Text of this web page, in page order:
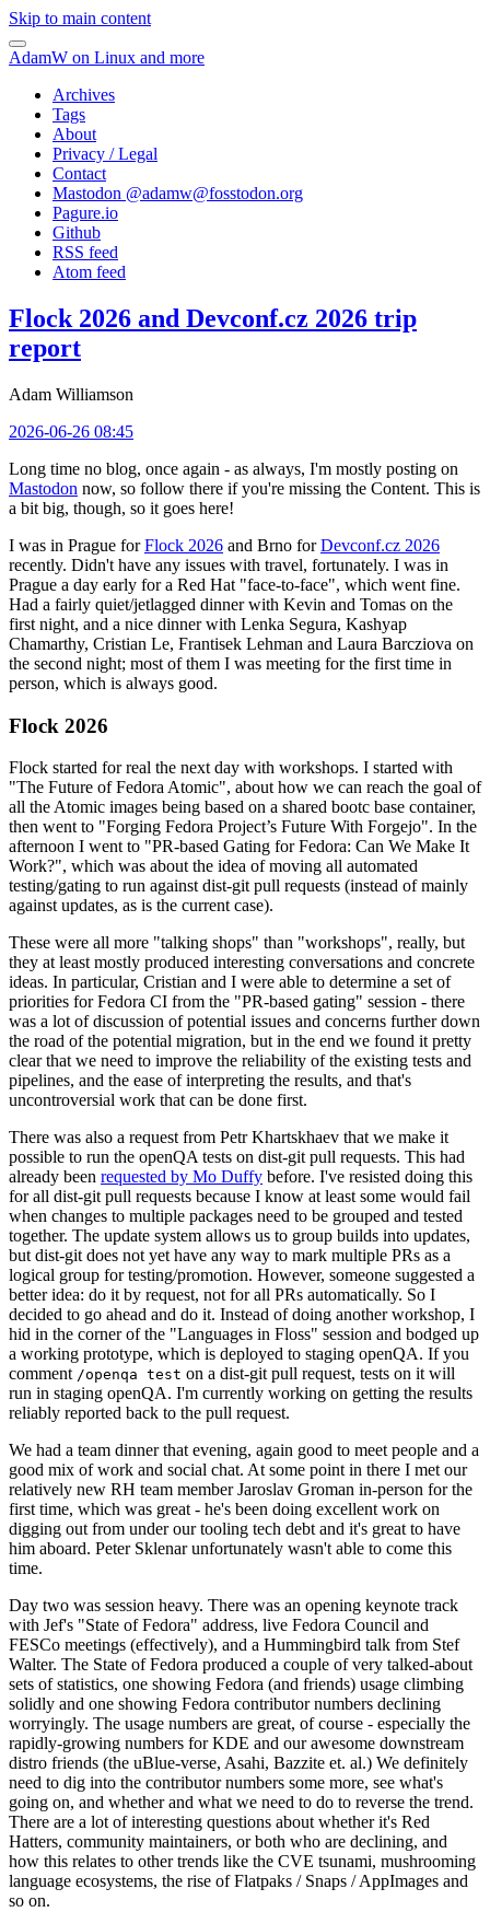
Skip to main content
AdamW on Linux and more
Archives
Tags
About
Privacy / Legal
Contact
Mastodon @adamw@fosstodon.org
Pagure.io
Github
RSS feed
Atom feed
Flock 2026 and Devconf.cz 2026 trip
report
Adam Williamson
2026-06-26 08:45
Long time no blog, once again - as always, I'm mostly posting on
Mastodon now, so follow there if you're missing the Content. This is
a bit big, though, so it goes here!
I was in Prague forFlock 2026 and Brno forDevconf.cz 2026
recently. Didn't have any issues with travel, fortunately. I was in
Prague a day early for a Red Hat "face-to-face", which went fine.
Had a fairly quiet/jetlagged dinner with Kevin and Tomas on the
first night, and a nice dinner with Lenka Segura, Kashyap
Chamarthy, Cristian Le, Frantisek Lehman and Laura Barcziova on
the second night; most of them I was meeting for the first time in
person, which is always good.
Flock 2026
Flock started for real the next day with workshops. I started with
"The Future of Fedora Atomic", about how we can reach the goal of
all the Atomic images being based on a shared bootc base container,
then went to "Forging Fedora Project’s Future With Forgejo". In the
afternoon I went to "PR-based Gating for Fedora: Can We Make It
Work?", which was about the idea of moving all automated
testing/gating to run against dist-git pull requests (instead of mainly
against updates, as is the current case).
These were all more "talking shops" than "workshops", really, but
they at least mostly produced interesting conversations and concrete
ideas. In particular, Cristian and I were able to determine a set of
priorities for Fedora CI from the "PR-based gating" session - there
was a lot of discussion of potential issues and concerns further down
the road of the potential migration, but in the end we found it pretty
clear that we need to improve the reliability of the existing tests and
pipelines, and the ease of interpreting the results, and that's
uncontroversial work that can be done first.
There was also a request from Petr Khartskhaev that we make it
possible to run the openQA tests on dist-git pull requests. This had
already been requested by Mo Duffy before. I've resisted doing this
for all dist-git pull requests because I know at least some would fail
when changes to multiple packages need to be grouped and tested
together. The update system allows us to group builds into updates,
but dist-git does not yet have any way to mark multiple PRs as a
logical group for testing/promotion. However, someone suggested a
better idea: do it by request, not for all PRs automatically. So I
decided to go ahead and do it. Instead of doing another workshop, I
hid in the corner of the "Languages in Floss" session and bodged up
a working prototype, which is deployed to staging openQA. If you
comment /openqa test on a dist-git pull request, tests on it will
run in staging openQA. I'm currently working on getting the results
reliably reported back to the pull request.
We had a team dinner that evening, again good to meet people and a
good mix of work and social chat. At some point in there I met our
relatively new RH team member Jaroslav Groman in-person for the
first time, which was great - he's been doing excellent work on
digging out from under our tooling tech debt and it's great to have
him aboard. Peter Sklenar unfortunately wasn't able to come this
time.
Day two was session heavy. There was an opening keynote track
with Jef's "State of Fedora" address, live Fedora Council and
FESCo meetings (effectively), and a Hummingbird talk from Stef
Walter. The State of Fedora produced a couple of very talked-about
sets of statistics, one showing Fedora (and friends) usage climbing
solidly and one showing Fedora contributor numbers declining
worryingly. The usage numbers are great, of course - especially the
rapidly-growing numbers for KDE and our awesome downstream
distro friends (the uBlue-verse, Asahi, Bazzite et. al.) We definitely
need to dig into the contributor numbers some more, see what's
going on, and whether and what we need to do to reverse the trend.
There are a lot of interesting questions about whether it's Red
Hatters, community maintainers, or both who are declining, and
how this relates to other trends like the CVE tsunami, mushrooming
language ecosystems, the rise of Flatpaks / Snaps / AppImages and
so on.